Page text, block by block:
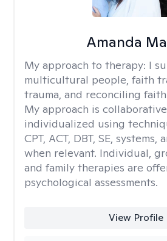
Amanda
My approach to therapy: I
multicultural people, faith
trauma, and reconciling
My approach is
individualized using
CPT, ACT, DBT, SE,
when relevant. Individual,
and family therapies are
psychological assessments.
View Profile